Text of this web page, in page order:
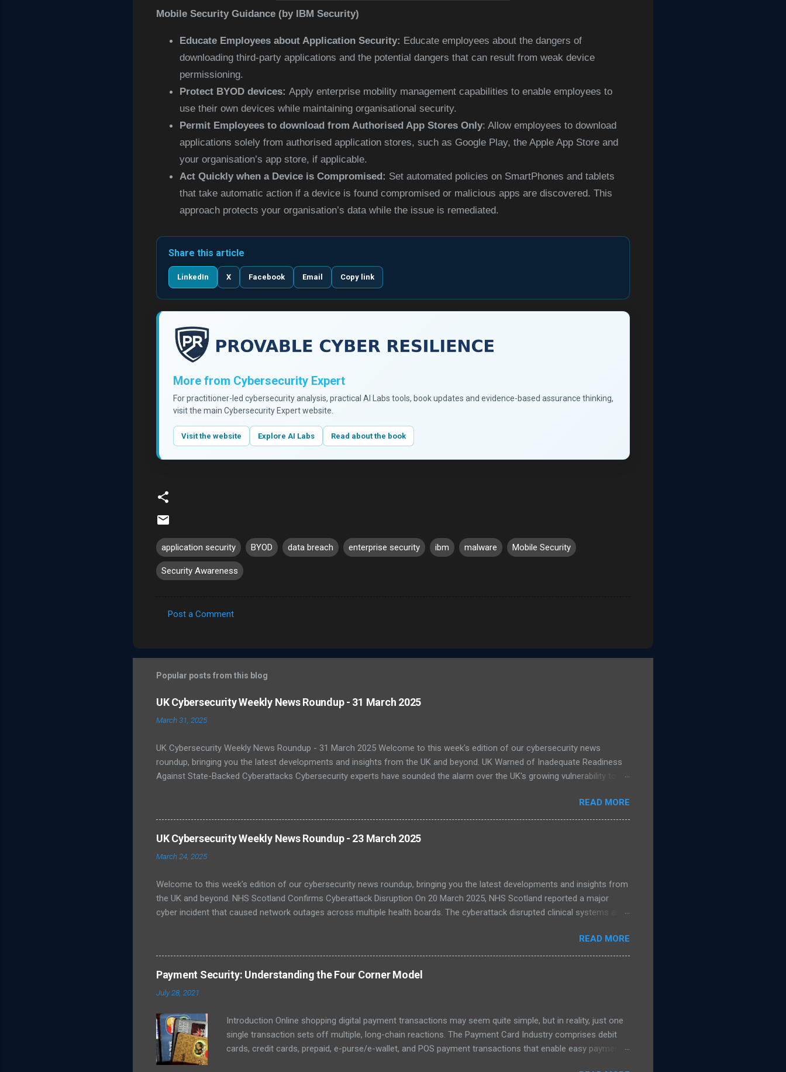
Mobile Security Guidance (by IBM Security)
Educate Employees about Application Security: Educate employees about the dangers of
downloading third-party applications and the potential dangers that can result from weak device
permissioning.
Protect BYOD devices: Apply enterprise mobility management capabilities to enable employees to
use their own devices while maintaining organisational security.
Permit Employees to download from Authorised App Stores Only: Allow employees to download
applications solely from authorised application stores, such as Google Play, the Apple App Store and
your organisation’s app store, if applicable.
Act Quickly when a Device is Compromised: Set automated policies on SmartPhones and tablets
that take automatic action if a device is found compromised or malicious apps are discovered. This
approach protects your organisation’s data while the issue is remediated.
Share this article
LinkedIn X Facebook Email Copy link
More from Cybersecurity Expert
For practitioner-led cybersecurity analysis, practical AI Labs tools, book updates and evidence-based assurance thinking,
visit the main Cybersecurity Expert website.
Visit the website Explore AI Labs Read about the book
application security BYOD data breach enterprise security ibm malware Mobile Security
Security Awareness
m
m
n
t
Post a Comment
Popular posts from this blog
UK Cybersecurity Weekly News Roundup - 31 March 2025
March 31, 2025
UK Cybersecurity Weekly News Roundup - 31 March 2025 Welcome to this week's edition of our cybersecurity news
roundup, bringing you the latest developments and insights from the UK and beyond. UK Warned of Inadequate Readiness
Against State-Backed Cyberattacks Cybersecurity experts have sounded the alarm over the UK's growing vulnerability to
severe cyber incidents affecting national infrastructure in 2024. A worrying 64% of public sector IT leaders said they are
unsure about best practices, with legacy systems worsening the risk. As digital transformation accelerates, public
infrastructure like energy and healthcare face increasing exposure to ransomware and espionage. Read more NCSC
Publishes Roadmap for Post-Quantum Cryptography Migration The NCSC has published official guidance on migrating to
post-quantum cryptography (PQC) to protect against futur...
READ MORE
UK Cybersecurity Weekly News Roundup - 23 March 2025
March 24, 2025
Welcome to this week's edition of our cybersecurity news roundup, bringing you the latest developments and insights from
the UK and beyond. NHS Scotland Confirms Cyberattack Disruption On 20 March 2025, NHS Scotland reported a major
cyber incident that caused network outages across multiple health boards. The cyberattack disrupted clinical systems and
ransomware group, although official attribution is still pending. Investigations are ongoing with support from the National
Cyber Security Centre (NCSC). Further coverage from The Register confirmed that some systems were taken offline to
prevent further spread, while emergency care remained operational. The affected regions included NHS Dumfries and
Galloway, which issued a statement urging patients to only attend if absolutely necessary. ( Read more on The Register )
NCSC Weekly Threat Report – 22 March 202...
READ MORE
Payment Security: Understanding the Four Corner Model
July 28, 2021
Introduction Online shopping digital payment transactions may seem quite simple, but in reality, just one
single transaction sets off multiple, long-chain reactions. The Payment Card Industry comprises debit
cards, credit cards, prepaid, e-purse/e-wallet, and POS payment transactions that enable easy payment